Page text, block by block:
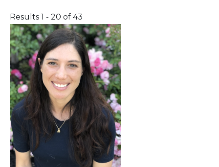
Results 1 - 20 of 43
Telemedicine - PSYPACT